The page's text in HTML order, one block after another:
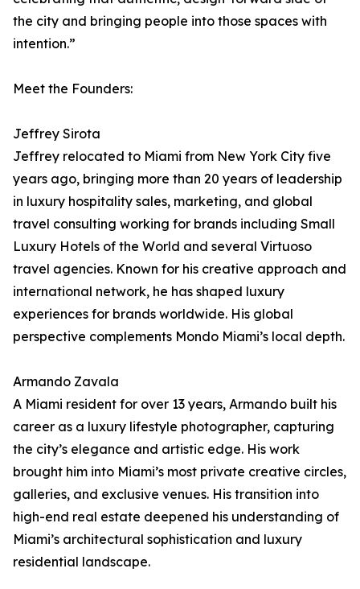
the city and bringing people into those spaces with
intention.”
Meet the Founders:
Jeffrey Sirota
Jeffrey relocated to Miami from New York City five
years ago, bringing more than 20 years of leadership
in luxury hospitality sales, marketing, and global
travel consulting working for brands including Small
Luxury Hotels of the World and several Virtuoso
travel agencies. Known for his creative approach and
international network, he has shaped luxury
experiences for brands worldwide. His global
perspective complements Mondo Miami’s local depth.
Armando Zavala
A Miami resident for over 13 years, Armando built his
career as a luxury lifestyle photographer, capturing
the city’s elegance and artistic edge. His work
brought him into Miami’s most private creative circles,
galleries, and exclusive venues. His transition into
high-end real estate deepened his understanding of
Miami’s architectural sophistication and luxury
residential landscape.